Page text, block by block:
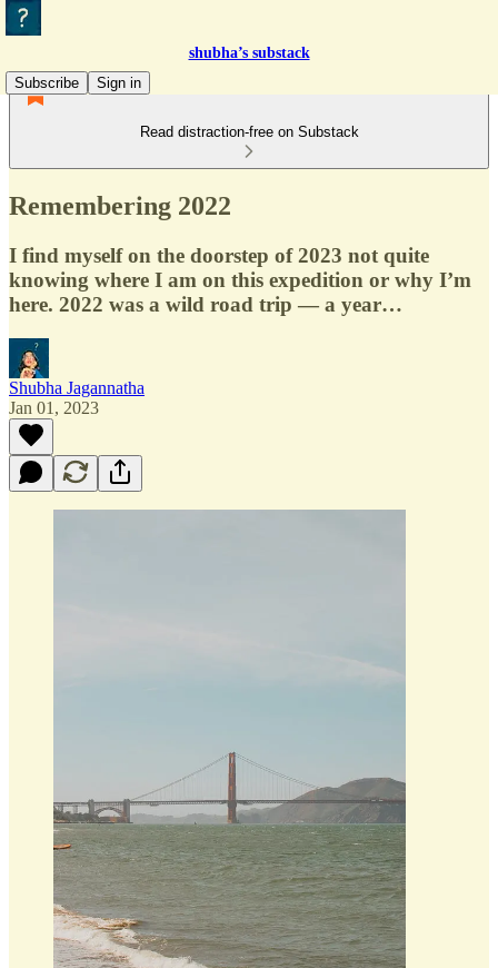
shubha’s substack
Subscribe
Sign in
Read distraction-free on Substack
Remembering 2022
I find myself on the doorstep of 2023 not quite
knowing where I am on this expedition or why I’m
here. 2022 was a wild road trip — a year…
Shubha Jagannatha
Jan 01, 2023